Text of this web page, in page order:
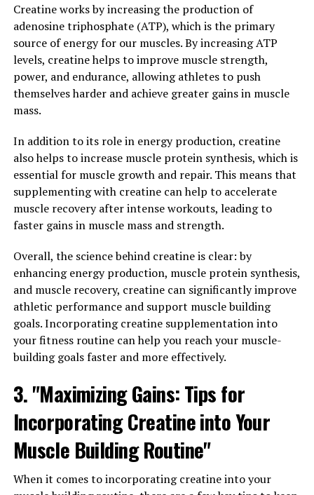
unlocking peak performance through improved blood
flow, oxygen delivery, and muscle buffering, this
supplement can help athletes reach new levels of
success in their training and competitions.
3. "The Ultimate Guide to
Maximizing Muscle Gains with
3DPump Technology"
3DPump technology is a breakthrough in the world of
muscle and recovery, providing numerous health
benefits for those looking to maximize their muscle
individuals can experience improved performance,
faster recovery times, and increased muscle growth.
One of the key components of maximizing muscle gains
with 3DPump technology is the ability to enhance
muscle pump. This technology works by increasing
blood flow to the muscles, delivering essential nutrients
This increased blood flow also helps to remove waste
products from the muscles, reducing fatigue and
improving overall endurance.
In addition to enhancing muscle pump, 3DPump
promoting faster muscle recovery, individuals can train
Creatine works by increasing the production of
adenosine triphosphate (ATP), which is the primary
source of energy for our muscles. By increasing ATP
levels, creatine helps to improve muscle strength,
power, and endurance, allowing athletes to push
themselves harder and achieve greater gains in muscle
mass.
In addition to its role in energy production, creatine
also helps to increase muscle protein synthesis, which is
essential for muscle growth and repair. This means that
supplementing with creatine can help to accelerate
muscle recovery after intense workouts, leading to
faster gains in muscle mass and strength.
Overall, the science behind creatine is clear: by
enhancing energy production, muscle protein synthesis,
and muscle recovery, creatine can significantly improve
athletic performance and support muscle building
goals. Incorporating creatine supplementation into
your fitness routine can help you reach your muscle-
building goals faster and more effectively.
3. "Maximizing Gains: Tips for
Incorporating Creatine into Your
Muscle Building Routine"
When it comes to incorporating creatine into your